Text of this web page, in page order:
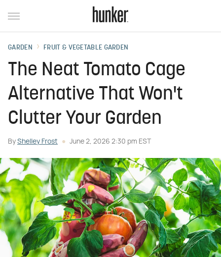
GARDEN FRUIT & VEGETABLE GARDEN
The Neat Tomato Cage
Alternative That Won't
Clutter Your Garden
By Shelley Frost June 2, 2026 2:30 pm EST